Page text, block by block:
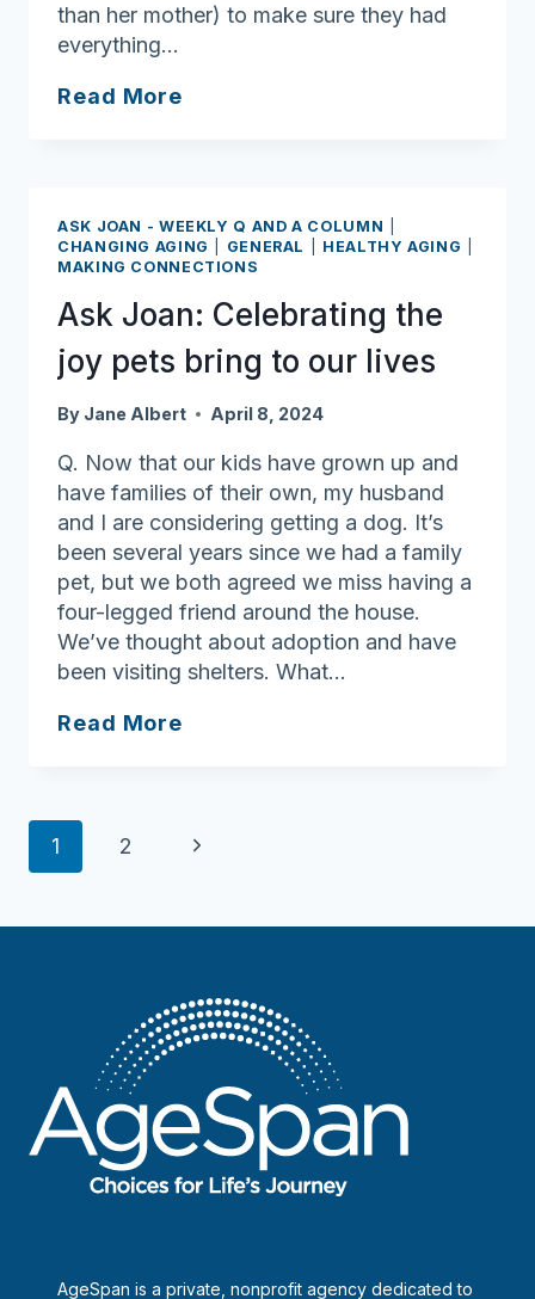
than her mother) to make sure they had
everything…
Read More
ASK JOAN - WEEKLY Q AND A COLUMN
CHANGING AGING
GENERAL HEALTHY AGING
MAKING CONNECTIONS
Ask Joan: Celebrating the
joy pets bring to our lives
By Jane Albert April 8, 2024
Q. Now that our kids have grown up and
have families of their own, my husband
and I are considering getting a dog. It’s
been several years since we had a family
pet, but we both agreed we miss having a
four-legged friend around the house.
We’ve thought about adoption and have
been visiting shelters. What…
Read More
joy
to
Page
1 2
Next
AgeSpan is a private, nonprofit agency dedicated to